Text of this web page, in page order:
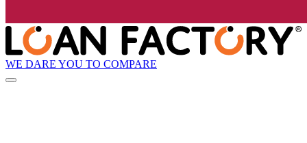
WE DARE YOU TO COMPARE